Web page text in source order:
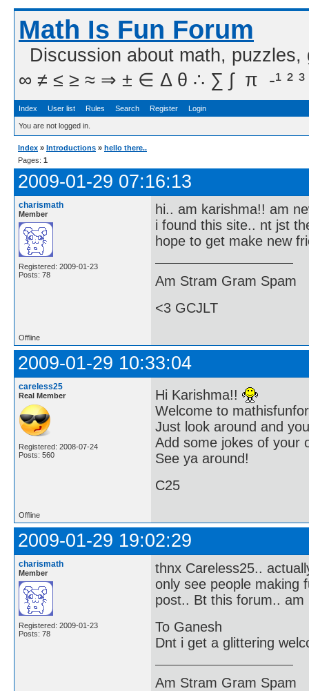
Math Is Fun Forum
Discussion about math,
∞ ≠ ≤ ≥ ≈ ⇒ ± ∈ Δ θ ∴ ∑ ∫  π  -¹ ² ³
Index User list Rules Search Register Login
You are not logged in.
Index » Introductions » hello there..
Pages: 1
2009-01-29 07:16:13
charismath
Member
Registered: 2009-01-23
Posts: 78
hi.. am karishma!! am
i found this site.. nt jst
hope to get make new
Am Stram Gram Spam
<3 GCJLT
Offline
2009-01-29 10:33:04
careless25
Real Member
Registered: 2008-07-24
Posts: 560
Hi Karishma!!
Welcome to
Just look around and
Add some jokes of your
See ya around!
C25
Offline
2009-01-29 19:02:29
charismath
Member
Registered: 2009-01-23
Posts: 78
thnx Careless25..
only see people making
post.. Bt this forum..
To Ganesh
Dnt i get a glittering
Am Stram Gram Spam